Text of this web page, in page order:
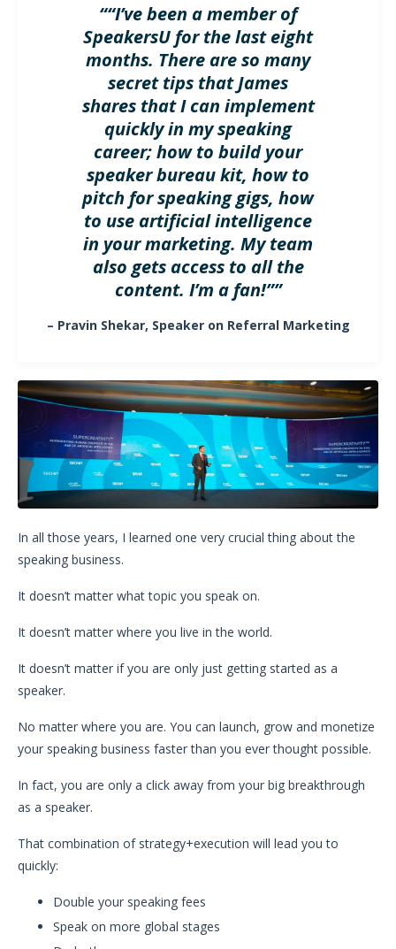
““I’ve been a member of
SpeakersU for the last eight
months. There are so many
secret tips that James
shares that I can implement
quickly in my speaking
career; how to build your
speaker bureau kit, how to
pitch for speaking gigs, how
to use artificial intelligence
in your marketing. My team
also gets access to all the
content. I’m a fan!””
– Pravin Shekar, Speaker on Referral Marketing
In all those years, I learned one very crucial thing about the
speaking business.
It doesn’t matter what topic you speak on.
It doesn’t matter where you live in the world.
It doesn’t matter if you are only just getting started as a
speaker.
No matter where you are. You can launch, grow and monetize
your speaking business faster than you ever thought possible.
In fact, you are only a click away from your big breakthrough
as a speaker.
That combination of strategy+execution will lead you to
quickly:
Double your speaking fees
Speak on more global stages